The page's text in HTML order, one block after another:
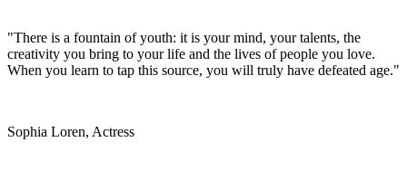
"There is a fountain of youth: it is your mind, your talents, the
creativity you bring to your life and the lives of people you love.
When you learn to tap this source, you will truly have defeated age."
Sophia Loren, Actress